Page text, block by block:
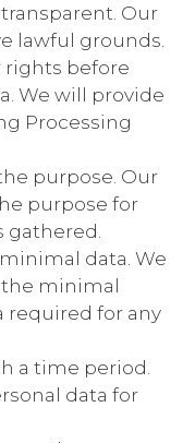
Our
lawful grounds.
rights before
We will provide
Processing
purpose. Our
purpose for
gathered.
data. We
the minimal
required for any
a time period.
data for